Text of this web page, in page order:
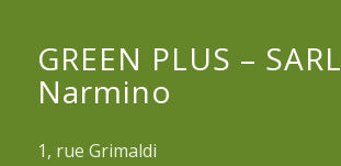
GREEN PLUS – SARL
Narmino
1, rue Grimaldi